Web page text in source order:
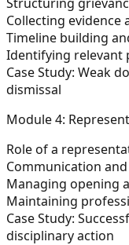
Collecting
Timeline building
Identifying relevant
Case Study: Weak
dismissal
Module 4:
Role of a
Communication
Managing opening
Maintaining
Case Study:
disciplinary action